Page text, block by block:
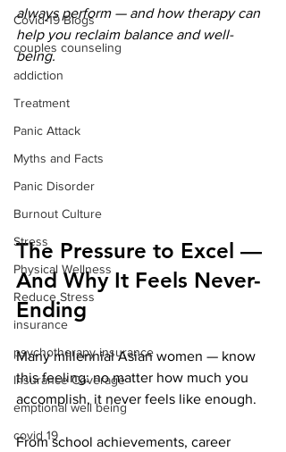
Covid-19 Blogs
couples counseling
addiction
Treatment
Panic Attack
Myths and Facts
Panic Disorder
Burnout Culture
Stress
Physical Wellness
Reduce Stress
insurance
psychotherapy insurance
Insurance Coverage
emptional well being
covid 19
always perform — and how therapy can
help you reclaim balance and well-
being.
The Pressure to Excel —
And Why It Feels Never-
Ending
Many millennial Asian women — know
this feeling: no matter how much you
accomplish, it never feels like enough.
From school achievements, career